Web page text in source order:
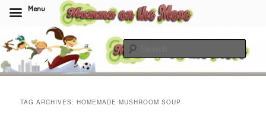
to
primary
content
to
secondary
contentMomma On The Move
TAG ARCHIVES:HOMEMADE MUSHROOM SOUP
Menu